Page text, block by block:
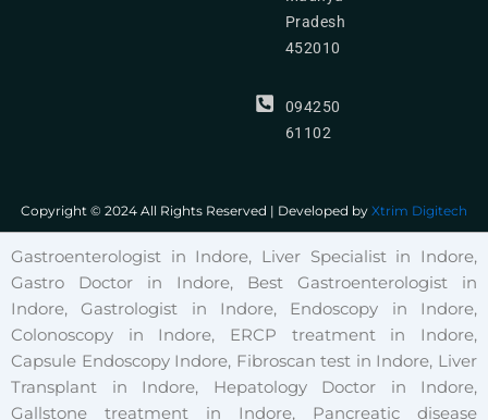
Pradesh
452010
094250
61102
Copyright © 2024 All Rights Reserved | Developed by Xtrim Digitech
Gastroenterologist in Indore, Liver Specialist in Indore,
Gastro Doctor in Indore, Best Gastroenterologist in
Indore, Gastrologist in Indore, Endoscopy in Indore,
Colonoscopy in Indore, ERCP treatment in Indore,
Capsule Endoscopy Indore, Fibroscan test in Indore, Liver
Transplant in Indore, Hepatology Doctor in Indore,
Gallstone treatment in Indore, Pancreatic disease